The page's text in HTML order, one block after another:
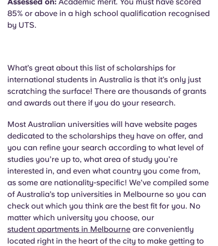
85% or above in a high school qualification recognised
by UTS.
What’s great about this list of scholarships for
international students in Australia is that it’s only just
scratching the surface! There are thousands of grants
and awards out there if you do your research.
Most Australian universities will have website pages
dedicated to the scholarships they have on offer, and
you can refine your search according to what level of
studies you’re up to, what area of study you’re
interested in, and even what country you come from,
as some are nationality-specific! We’ve compiled some
of Australia’s top universities in Melbourne so you can
check out which you think are the best fit for you. No
matter which university you choose, our
student apartments in Melbourne are conveniently
located right in the heart of the city to make getting to